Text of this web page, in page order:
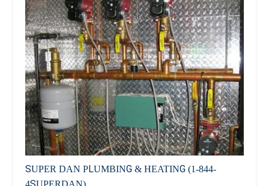
SUPER DAN PLUMBING & HEATING (1-844-
4SUPERDAN)